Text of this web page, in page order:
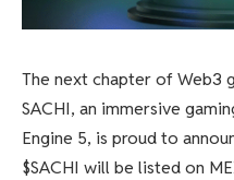
The next chapter of Web3
SACHI, an immersive
Engine 5, is proud to
$SACHI will be listed on